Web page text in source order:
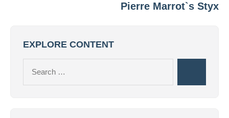
Pierre Marrot`s Styx
EXPLORE CONTENT